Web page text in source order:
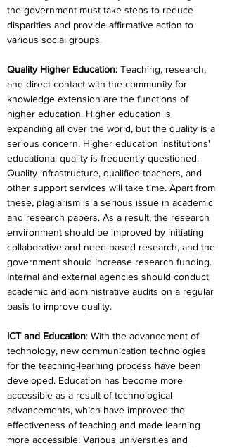
the government must take steps to reduce
disparities and provide affirmative action to
various social groups.
Quality Higher Education: Teaching, research,
and direct contact with the community for
knowledge extension are the functions of
higher education. Higher education is
expanding all over the world, but the quality is a
serious concern. Higher education institutions'
educational quality is frequently questioned.
Quality infrastructure, qualified teachers, and
other support services will take time. Apart from
these, plagiarism is a serious issue in academic
and research papers. As a result, the research
environment should be improved by initiating
collaborative and need-based research, and the
government should increase research funding.
Internal and external agencies should conduct
academic and administrative audits on a regular
basis to improve quality.
ICT and Education: With the advancement of
technology, new communication technologies
for the teaching-learning process have been
developed. Education has become more
accessible as a result of technological
advancements, which have improved the
effectiveness of teaching and made learning
more accessible. Various universities and